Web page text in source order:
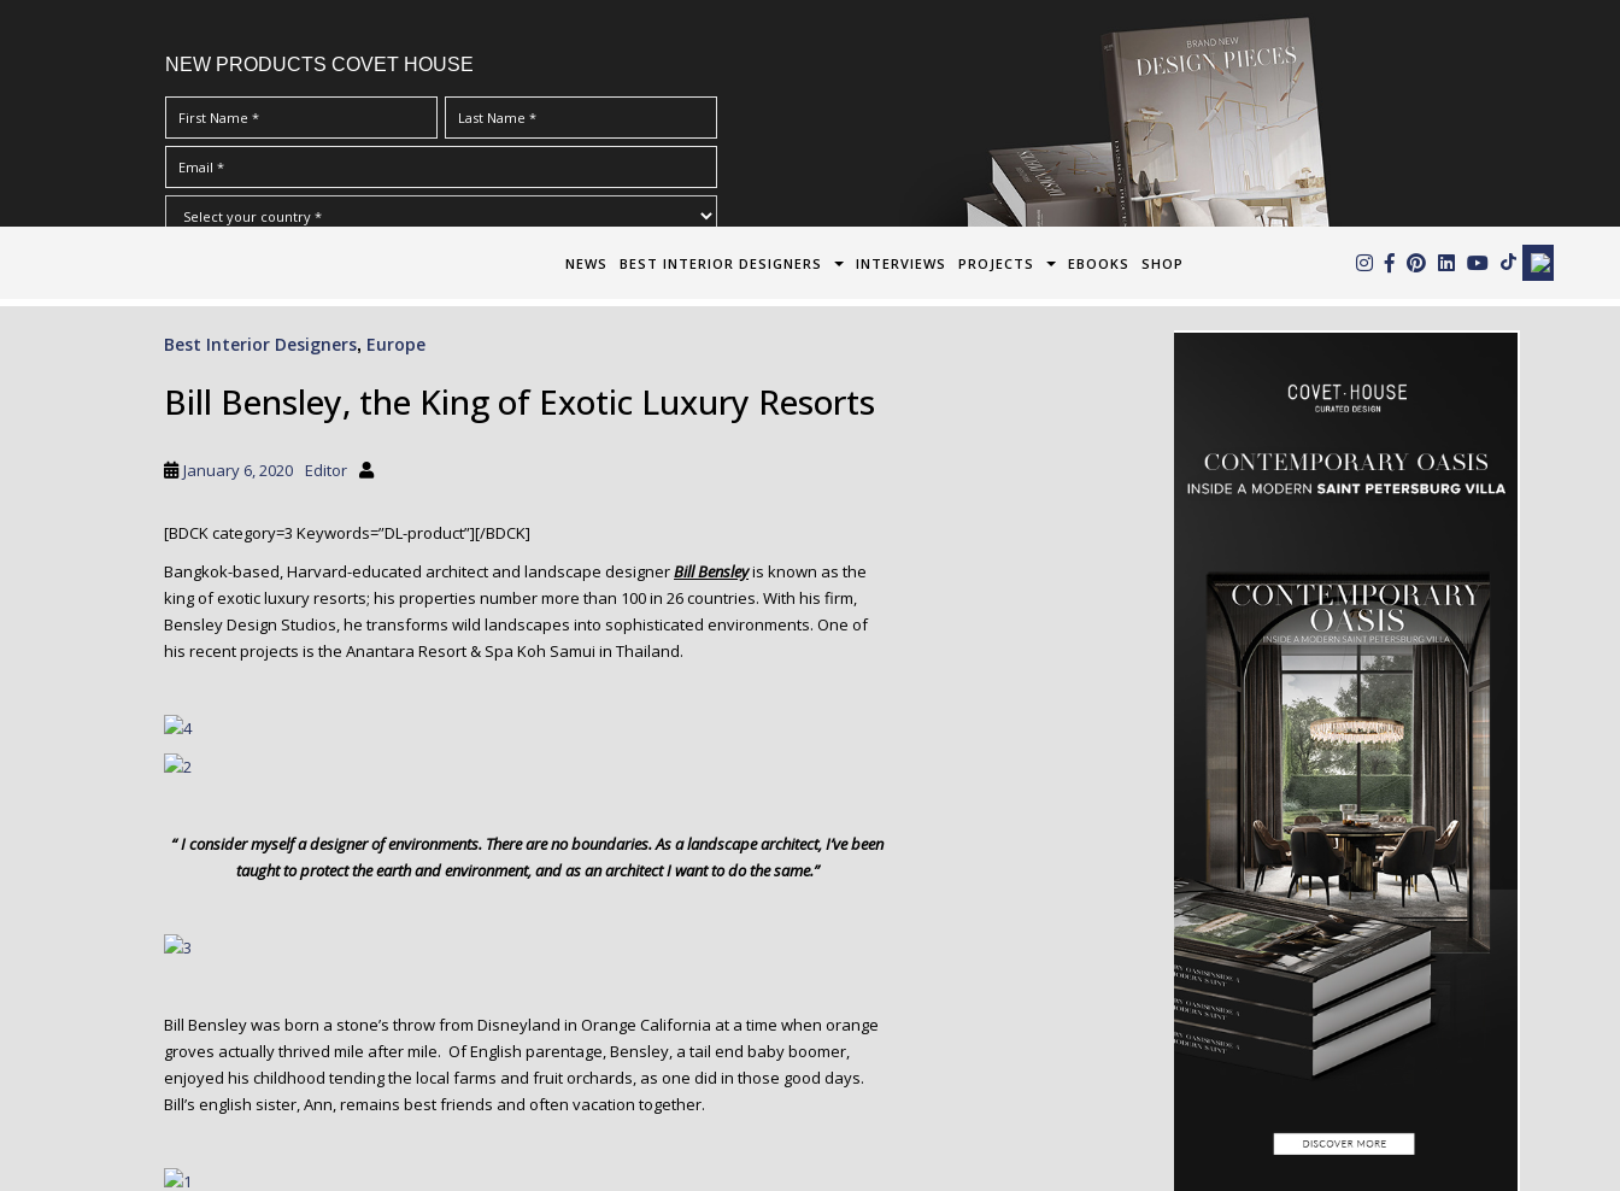
NEW PRODUCTS COVET HOUSE
Terms & Conditions/Privacy Policy*
NEWS BEST INTERIOR DESIGNERS INTERVIEWS PROJECTS EBOOKS SHOP
Best Interior Designers, Europe
Bill Bensley, the King of Exotic Luxury Resorts
January 6, 2020 Editor
[BDCK category=3 Keywords=”DL-product”][/BDCK]
Bangkok-based, Harvard-educated architect and landscape designerBill Bensleyis known as the
king of exotic luxury resorts; his properties number more than 100 in 26 countries. With his firm,
Bensley Design Studios, he transforms wild landscapes into sophisticated environments. One of
his recent projects is the Anantara Resort & Spa Koh Samui in Thailand.
“ I consider myself a designer of environments. There are no boundaries. As a landscape architect, I’ve been
taught to protect the earth and environment, and as an architect I want to do the same.”
Bill Bensley was born a stone’s throw from Disneyland in Orange California at a time when orange
groves actually thrived mile after mile. Of English parentage, Bensley, a tail end baby boomer,
enjoyed his childhood tending the local farms and fruit orchards, as one did in those good days.
Bill’s english sister, Ann, remains best friends and often vacation together.